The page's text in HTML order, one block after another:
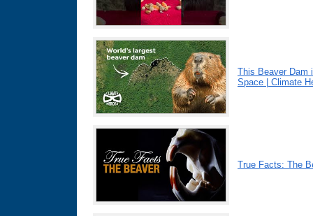
This Beaver Dam
Space | Climate
True Facts: The